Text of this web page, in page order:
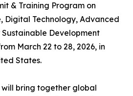
& Training Program on
Digital Technology, Advanced
Development
March 22 to 28, 2026, in
States.
will bring together global